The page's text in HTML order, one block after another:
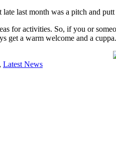
late last month was a pitch and
for activities. So, if you or
get a warm welcome and a cuppa.
, Latest News